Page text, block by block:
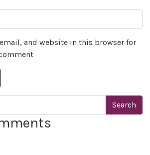
and website in this browser for